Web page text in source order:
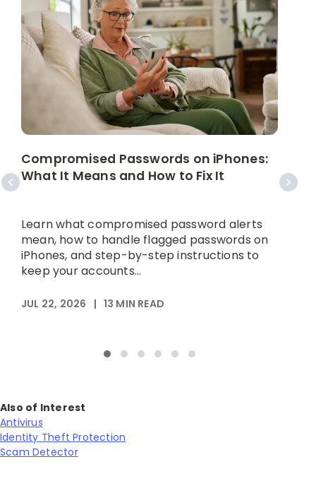
Compromised Passwords on iPhones:
What It Means and How to Fix It
Learn what compromised password alerts
mean, how to handle flagged passwords on
iPhones, and step-by-step instructions to
keep your accounts...
JUL 22, 2026 | 13 MIN READ
Also of Interest
Antivirus
Identity Theft Protection
Scam Detector